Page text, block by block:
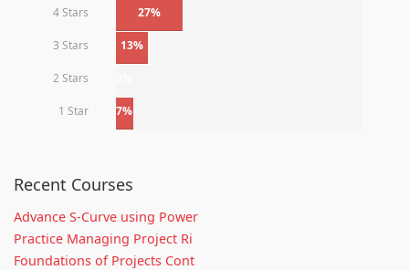
4 Stars 27%
3 Stars 13%
2 Stars
1 Star 7%
Recent Courses
Advance S-Curve using Power
Practice Managing Project Ri
Foundations of Projects Cont